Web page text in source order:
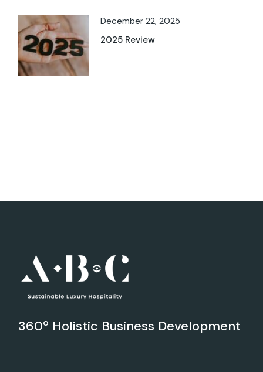
December 22, 2025
2025 Review
360º Holistic Business Development